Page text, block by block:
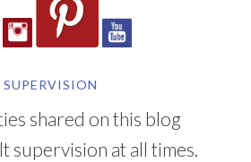
SUPERVISION
shared on this blog
supervision at all times.